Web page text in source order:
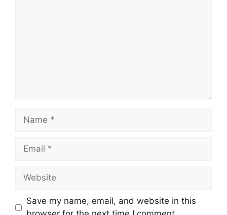
Name
Email
Website
Save my name, email, and website in this